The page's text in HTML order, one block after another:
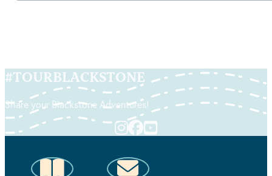
#TOURBLACKSTONE
Share your Blackstone Adventures!